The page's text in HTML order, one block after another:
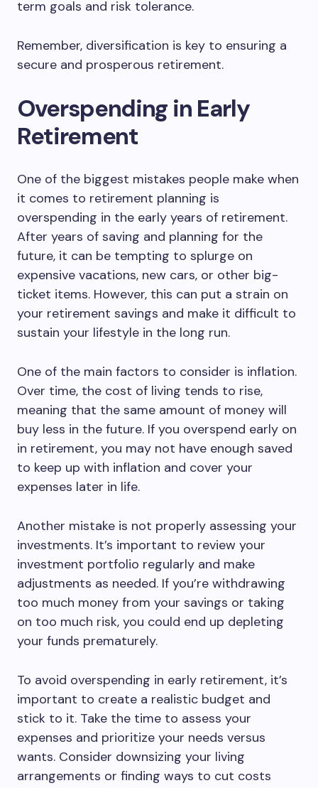
term goals and risk tolerance.
Remember, diversification is key to ensuring a
secure and prosperous retirement.
Overspending in Early
Retirement
One of the biggest mistakes people make when
it comes to retirement planning is
overspending in the early years of retirement.
After years of saving and planning for the
future, it can be tempting to splurge on
expensive vacations, new cars, or other big-
ticket items. However, this can put a strain on
your retirement savings and make it difficult to
sustain your lifestyle in the long run.
One of the main factors to consider is inflation.
Over time, the cost of living tends to rise,
meaning that the same amount of money will
buy less in the future. If you overspend early on
in retirement, you may not have enough saved
to keep up with inflation and cover your
expenses later in life.
Another mistake is not properly assessing your
investments. It’s important to review your
investment portfolio regularly and make
adjustments as needed. If you’re withdrawing
too much money from your savings or taking
on too much risk, you could end up depleting
your funds prematurely.
To avoid overspending in early retirement, it’s
important to create a realistic budget and
stick to it. Take the time to assess your
expenses and prioritize your needs versus
wants. Consider downsizing your living
arrangements or finding ways to cut costs